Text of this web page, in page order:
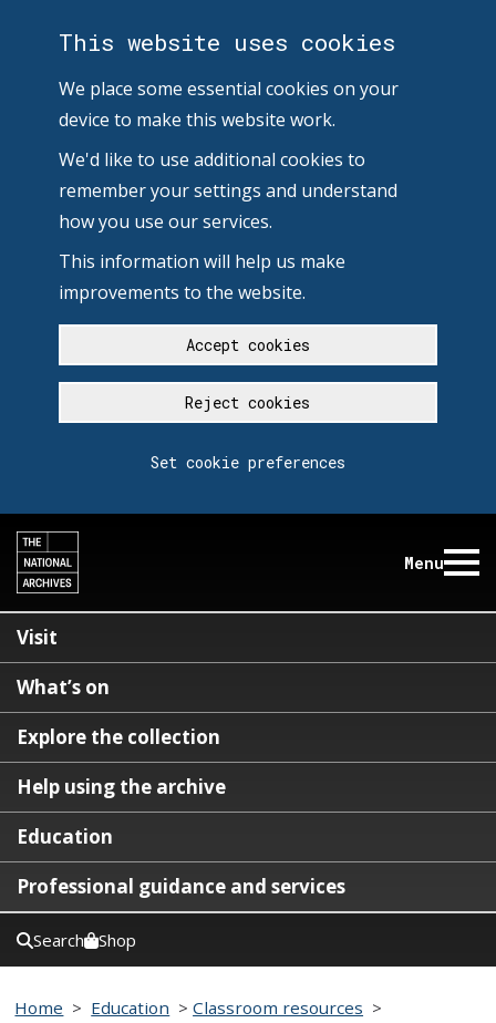
This website uses cookies
We place some essential cookies on your
device to make this website work.
We'd like to use additional cookies to
remember your settings and understand
how you use our services.
This information will help us make
improvements to the website.
Accept cookies
Reject cookies
Set cookie preferences
Menu
Visit
What’s on
Explore the collection
Help using the archive
Education
Professional guidance and services
Search Shop
Home > Education >Classroom resources >